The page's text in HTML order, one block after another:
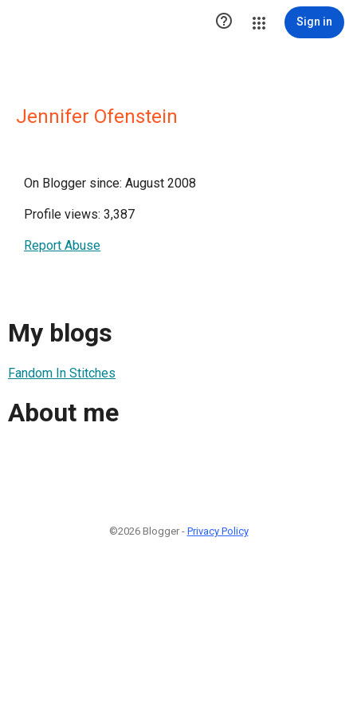
 Sign in
Jennifer Ofenstein
On Blogger since: August 2008
Profile views: 3,387
Report Abuse
My blogs
Fandom In Stitches
About me
©2026 Blogger - Privacy Policy